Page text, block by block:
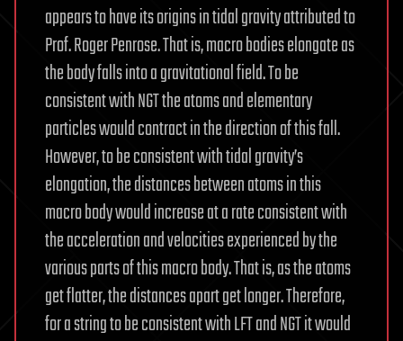
appears to have its origins in tidal gravity attributed to
Prof. Roger Penrose. That is, macro bodies elongate as
the body falls into a gravitational field. To be
consistent with NGT the atoms and elementary
particles would contract in the direction of this fall.
However, to be consistent with tidal gravity’s
elongation, the distances between atoms in this
macro body would increase at a rate consistent with
the acceleration and velocities experienced by the
various parts of this macro body. That is, as the atoms
get flatter, the distances apart get longer. Therefore,
for a string to be consistent with LFT and NGT it would